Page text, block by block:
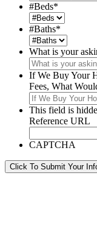
#Beds*
#Baths*
What is your
If We Buy Your
Fees, What
This field is
Reference URL
CAPTCHA
Click To Submit Your